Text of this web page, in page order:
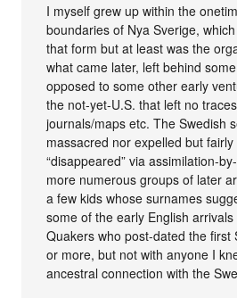
I myself grew up within the
boundaries of Nya Sverige,
that form but at least was the
what came later, left behind
opposed to some other early
the not-yet-U.S. that left no
journals/maps etc. The Swedish
massacred nor expelled but
“disappeared” via assimilation-
more numerous groups of later
a few kids whose surnames
some of the early English
Quakers who post-dated the first
or more, but not with anyone I
ancestral connection with the